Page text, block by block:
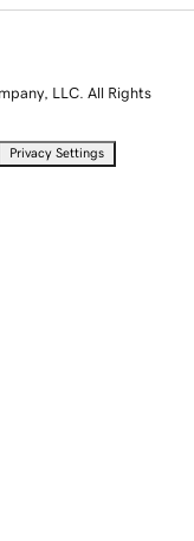
LLC. All Rights
Privacy Settings